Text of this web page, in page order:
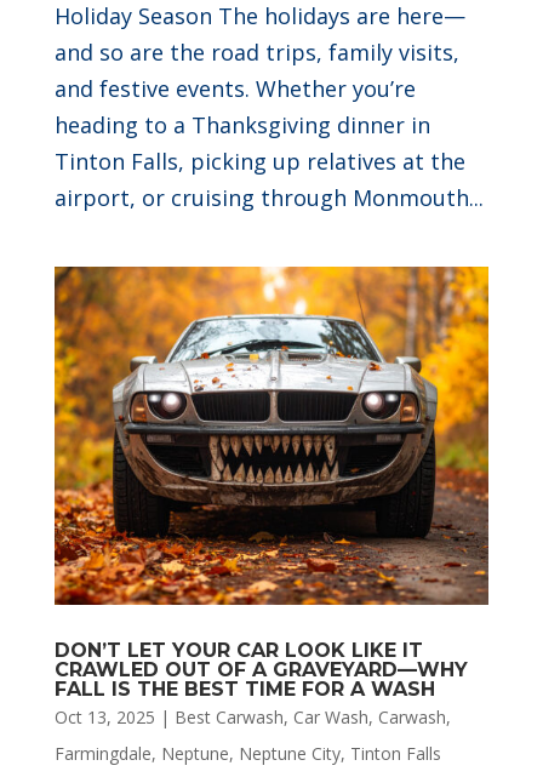
Holiday Season The holidays are here—
and so are the road trips, family visits,
and festive events. Whether you’re
heading to a Thanksgiving dinner in
Tinton Falls, picking up relatives at the
airport, or cruising through Monmouth...
DON’T LET YOUR CAR LOOK LIKE IT
CRAWLED OUT OF A GRAVEYARD—WHY
FALL IS THE BEST TIME FOR A WASH
Oct 13, 2025 | Best Carwash, Car Wash, Carwash,
Farmingdale, Neptune, Neptune City, Tinton Falls